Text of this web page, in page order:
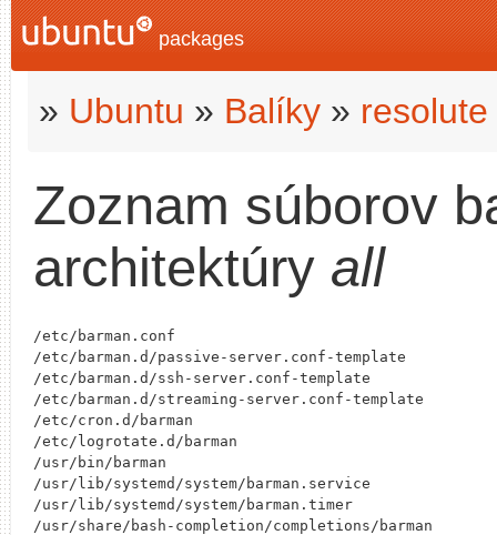
packages
» Ubuntu » Balíky » resolute
Zoznam súborov
architektúry all
/etc/barman.conf
/etc/barman.d/passive-server.conf-template
/etc/barman.d/ssh-server.conf-template
/etc/barman.d/streaming-server.conf-template
/etc/cron.d/barman
/etc/logrotate.d/barman
/usr/bin/barman
/usr/lib/systemd/system/barman.service
/usr/lib/systemd/system/barman.timer
/usr/share/bash-completion/completions/barman